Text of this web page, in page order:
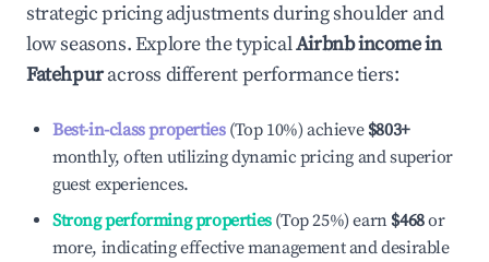
strategic pricing adjustments during shoulder and
low seasons. Explore the typicalAirbnb income in
Fatehpuracross different performance tiers:
Best-in-class properties(Top 10%) achieve $803+
monthly, often utilizing dynamic pricing and superior
guest experiences.
Strong performing properties(Top 25%) earn $468or
more, indicating effective management and desirable